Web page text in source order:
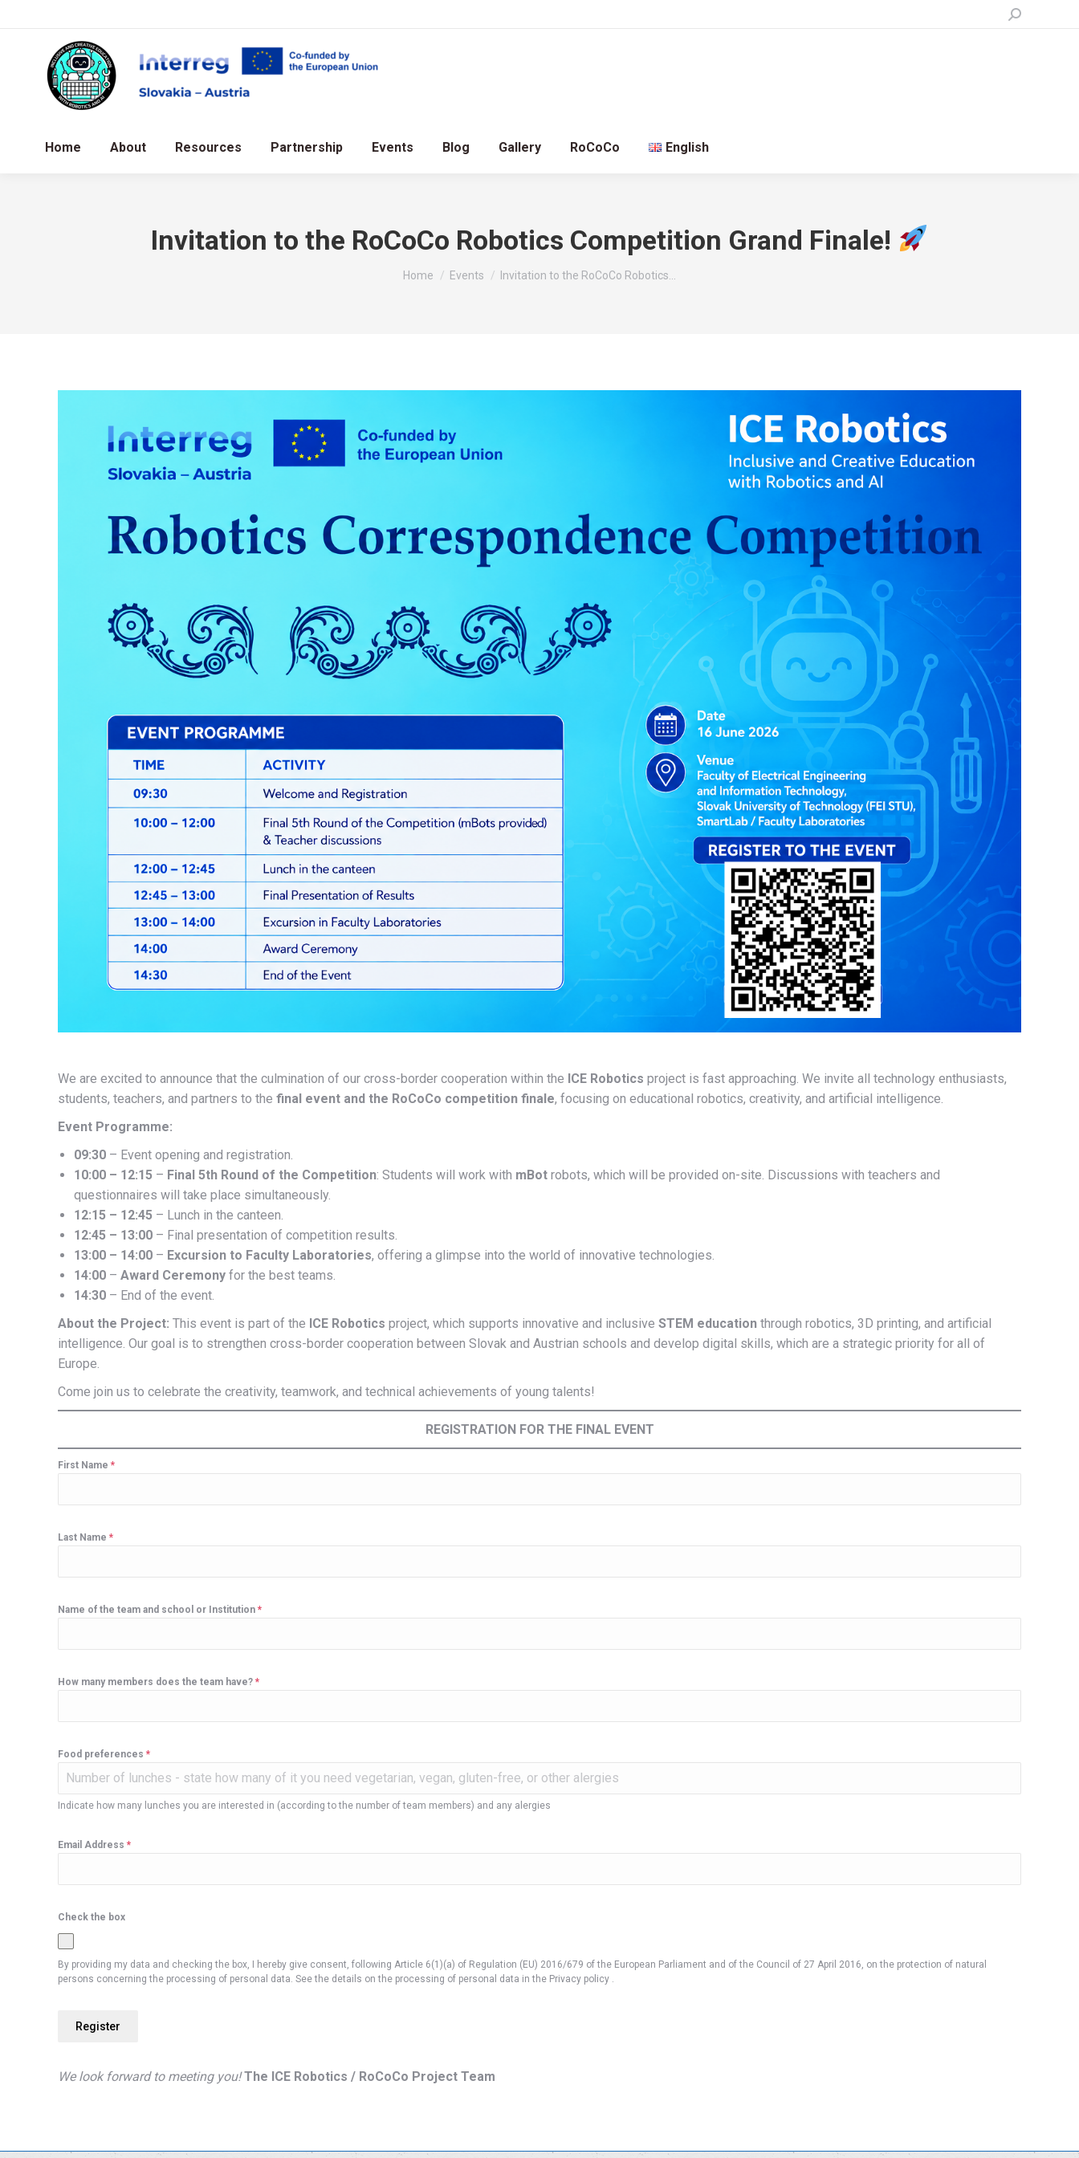
Search:
Home About Resources Partnership Events Blog Gallery RoCoCo English
Invitation to the RoCoCo Robotics Competition Grand Finale!
You are here:
Home Events Invitation to the RoCoCo Robotics…
We are excited to announce that the culmination of our cross-border cooperation within the ICE Robotics project is fast approaching. We invite all technology enthusiasts,
students, teachers, and partners to the final event and the RoCoCo competition finale, focusing on educational robotics, creativity, and artificial intelligence.
Event Programme:
09:30 – Event opening and registration.
10:00 – 12:15 – Final 5th Round of the Competition: Students will work with mBot robots, which will be provided on-site. Discussions with teachers and
questionnaires will take place simultaneously.
12:15 – 12:45 – Lunch in the canteen.
12:45 – 13:00 – Final presentation of competition results.
13:00 – 14:00 – Excursion to Faculty Laboratories, offering a glimpse into the world of innovative technologies.
14:00 – Award Ceremony for the best teams.
14:30 – End of the event.
About the Project: This event is part of the ICE Robotics project, which supports innovative and inclusive STEM education through robotics, 3D printing, and artificial
intelligence. Our goal is to strengthen cross-border cooperation between Slovak and Austrian schools and develop digital skills, which are a strategic priority for all of
Europe.
Come join us to celebrate the creativity, teamwork, and technical achievements of young talents!
REGISTRATION FOR THE FINAL EVENT
First Name *
Last Name *
Name of the team and school or Institution *
How many members does the team have? *
Food preferences *
Indicate how many lunches you are interested in (according to the number of team members) and any alergies
Email Address *
Check the box
By providing my data and checking the box, I hereby give consent, following Article 6(1)(a) of Regulation (EU) 2016/679 of the European Parliament and of the Council of 27 April 2016, on the protection of natural
persons concerning the processing of personal data. See the details on the processing of personal data in the Privacy policy .
Register
We look forward to meeting you! The ICE Robotics / RoCoCo Project Team